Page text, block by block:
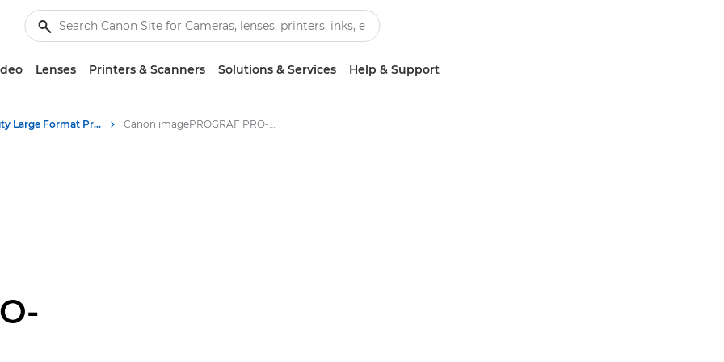
Lenses Printers & Scanners Solutions & Services Help & Support
High-Quality Large Format Printers for CAD/GIS and Stunning Graphics Canon imagePROGRAF PRO-6600: Precision Large Format Printing